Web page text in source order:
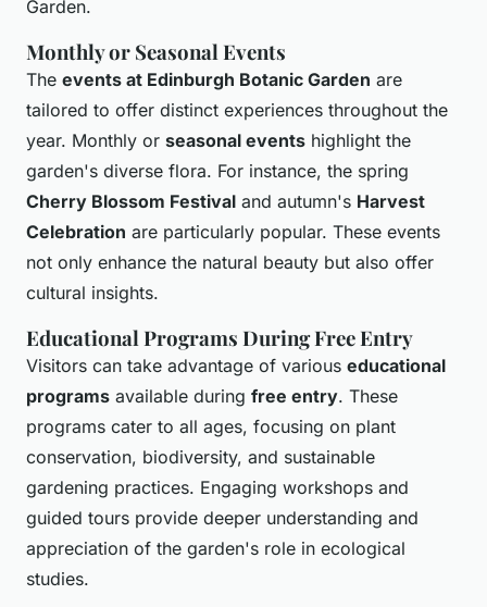
Garden.
Monthly or Seasonal Events
The events at Edinburgh Botanic Garden are
tailored to offer distinct experiences throughout the
year. Monthly or seasonal events highlight the
garden's diverse flora. For instance, the spring
Cherry Blossom Festival and autumn's Harvest
Celebration are particularly popular. These events
not only enhance the natural beauty but also offer
cultural insights.
Educational Programs During Free Entry
Visitors can take advantage of various educational
programs available during free entry. These
programs cater to all ages, focusing on plant
conservation, biodiversity, and sustainable
gardening practices. Engaging workshops and
guided tours provide deeper understanding and
appreciation of the garden's role in ecological
studies.